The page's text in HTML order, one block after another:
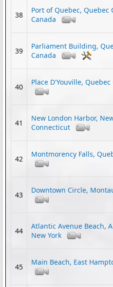
38
Port of Quebec, Quebec
Canada
39
Parliament Building,
Canada
40
Place D'Youville, Quebec
41
New London Harbor,
Connecticut
42
Montmorency Falls,
43
Downtown Circle,
44
Atlantic Avenue Beach,
New York
45
Main Beach, East